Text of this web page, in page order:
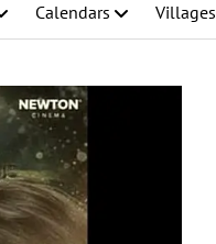
Calendars Villages